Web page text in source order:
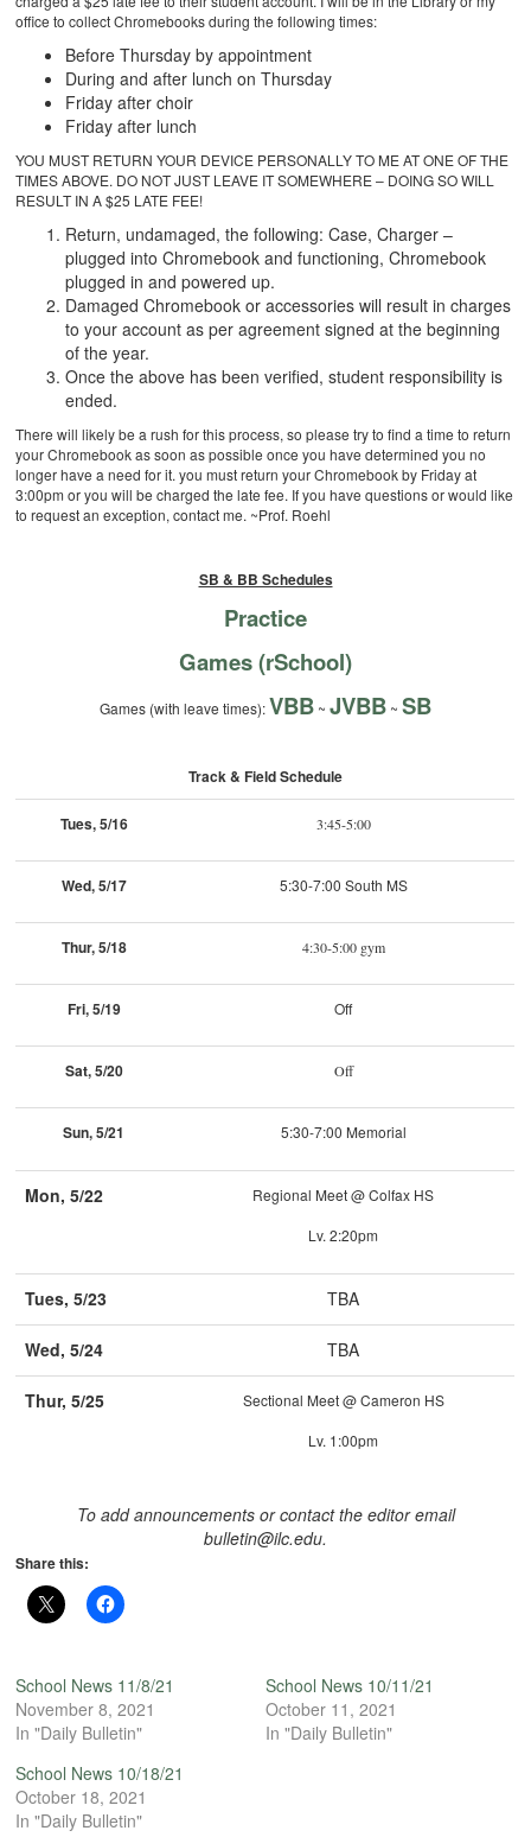
office to collect Chromebooks during the following times:
Before Thursday by appointment
During and after lunch on Thursday
Friday after choir
Friday after lunch
YOU MUST RETURN YOUR DEVICE PERSONALLY TO ME AT ONE OF THE
TIMES ABOVE. DO NOT JUST LEAVE IT SOMEWHERE – DOING SO WILL
RESULT IN A $25 LATE FEE!
Return, undamaged, the following: Case, Charger –
plugged into Chromebook and functioning, Chromebook
plugged in and powered up.
Damaged Chromebook or accessories will result in charges
to your account as per agreement signed at the beginning
of the year.
Once the above has been verified, student responsibility is
ended.
There will likely be a rush for this process, so please try to find a time to return
your Chromebook as soon as possible once you have determined you no
longer have a need for it. you must return your Chromebook by Friday at
3:00pm or you will be charged the late fee. If you have questions or would like
to request an exception, contact me. ~Prof. Roehl
SB & BB Schedules
Practice
Games (rSchool)
Games (with leave times):VBB ~ JVBB ~ SB
Track & Field Schedule
Tues, 5/16 3:45-5:00
Wed, 5/17 5:30-7:00 South MS
Thur, 5/18 4:30-5:00 gym
Fri, 5/19 Off
Sat, 5/20 Off
Sun, 5/21 5:30-7:00 Memorial
Mon, 5/22
Regional Meet @ Colfax HS
Lv. 2:20pm
Tues, 5/23 TBA
Wed, 5/24 TBA
Thur, 5/25
Sectional Meet @ Cameron HS
Lv. 1:00pm
To add announcements or contact the editor email
bulletin@ilc.edu.
Share this:
School News 11/8/21
November 8, 2021
In "Daily Bulletin"
School News 10/11/21
October 11, 2021
In "Daily Bulletin"
School News 10/18/21
October 18, 2021
In "Daily Bulletin"